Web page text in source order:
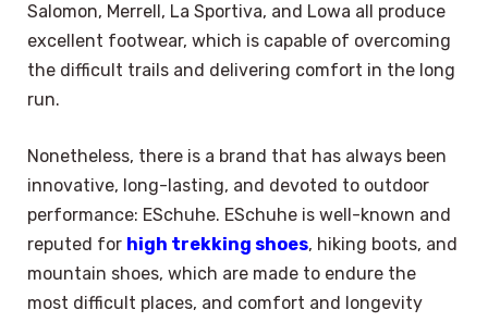
Salomon, Merrell, La Sportiva, and Lowa all produce
excellent footwear, which is capable of overcoming
the difficult trails and delivering comfort in the long
run.
Nonetheless, there is a brand that has always been
innovative, long-lasting, and devoted to outdoor
performance: ESchuhe. ESchuhe is well-known and
reputed for high trekking shoes, hiking boots, and
mountain shoes, which are made to endure the
most difficult places, and comfort and longevity